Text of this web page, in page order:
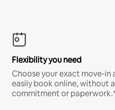
Flexibility you need
Choose your exact move-in
easily book online, without
commitment or